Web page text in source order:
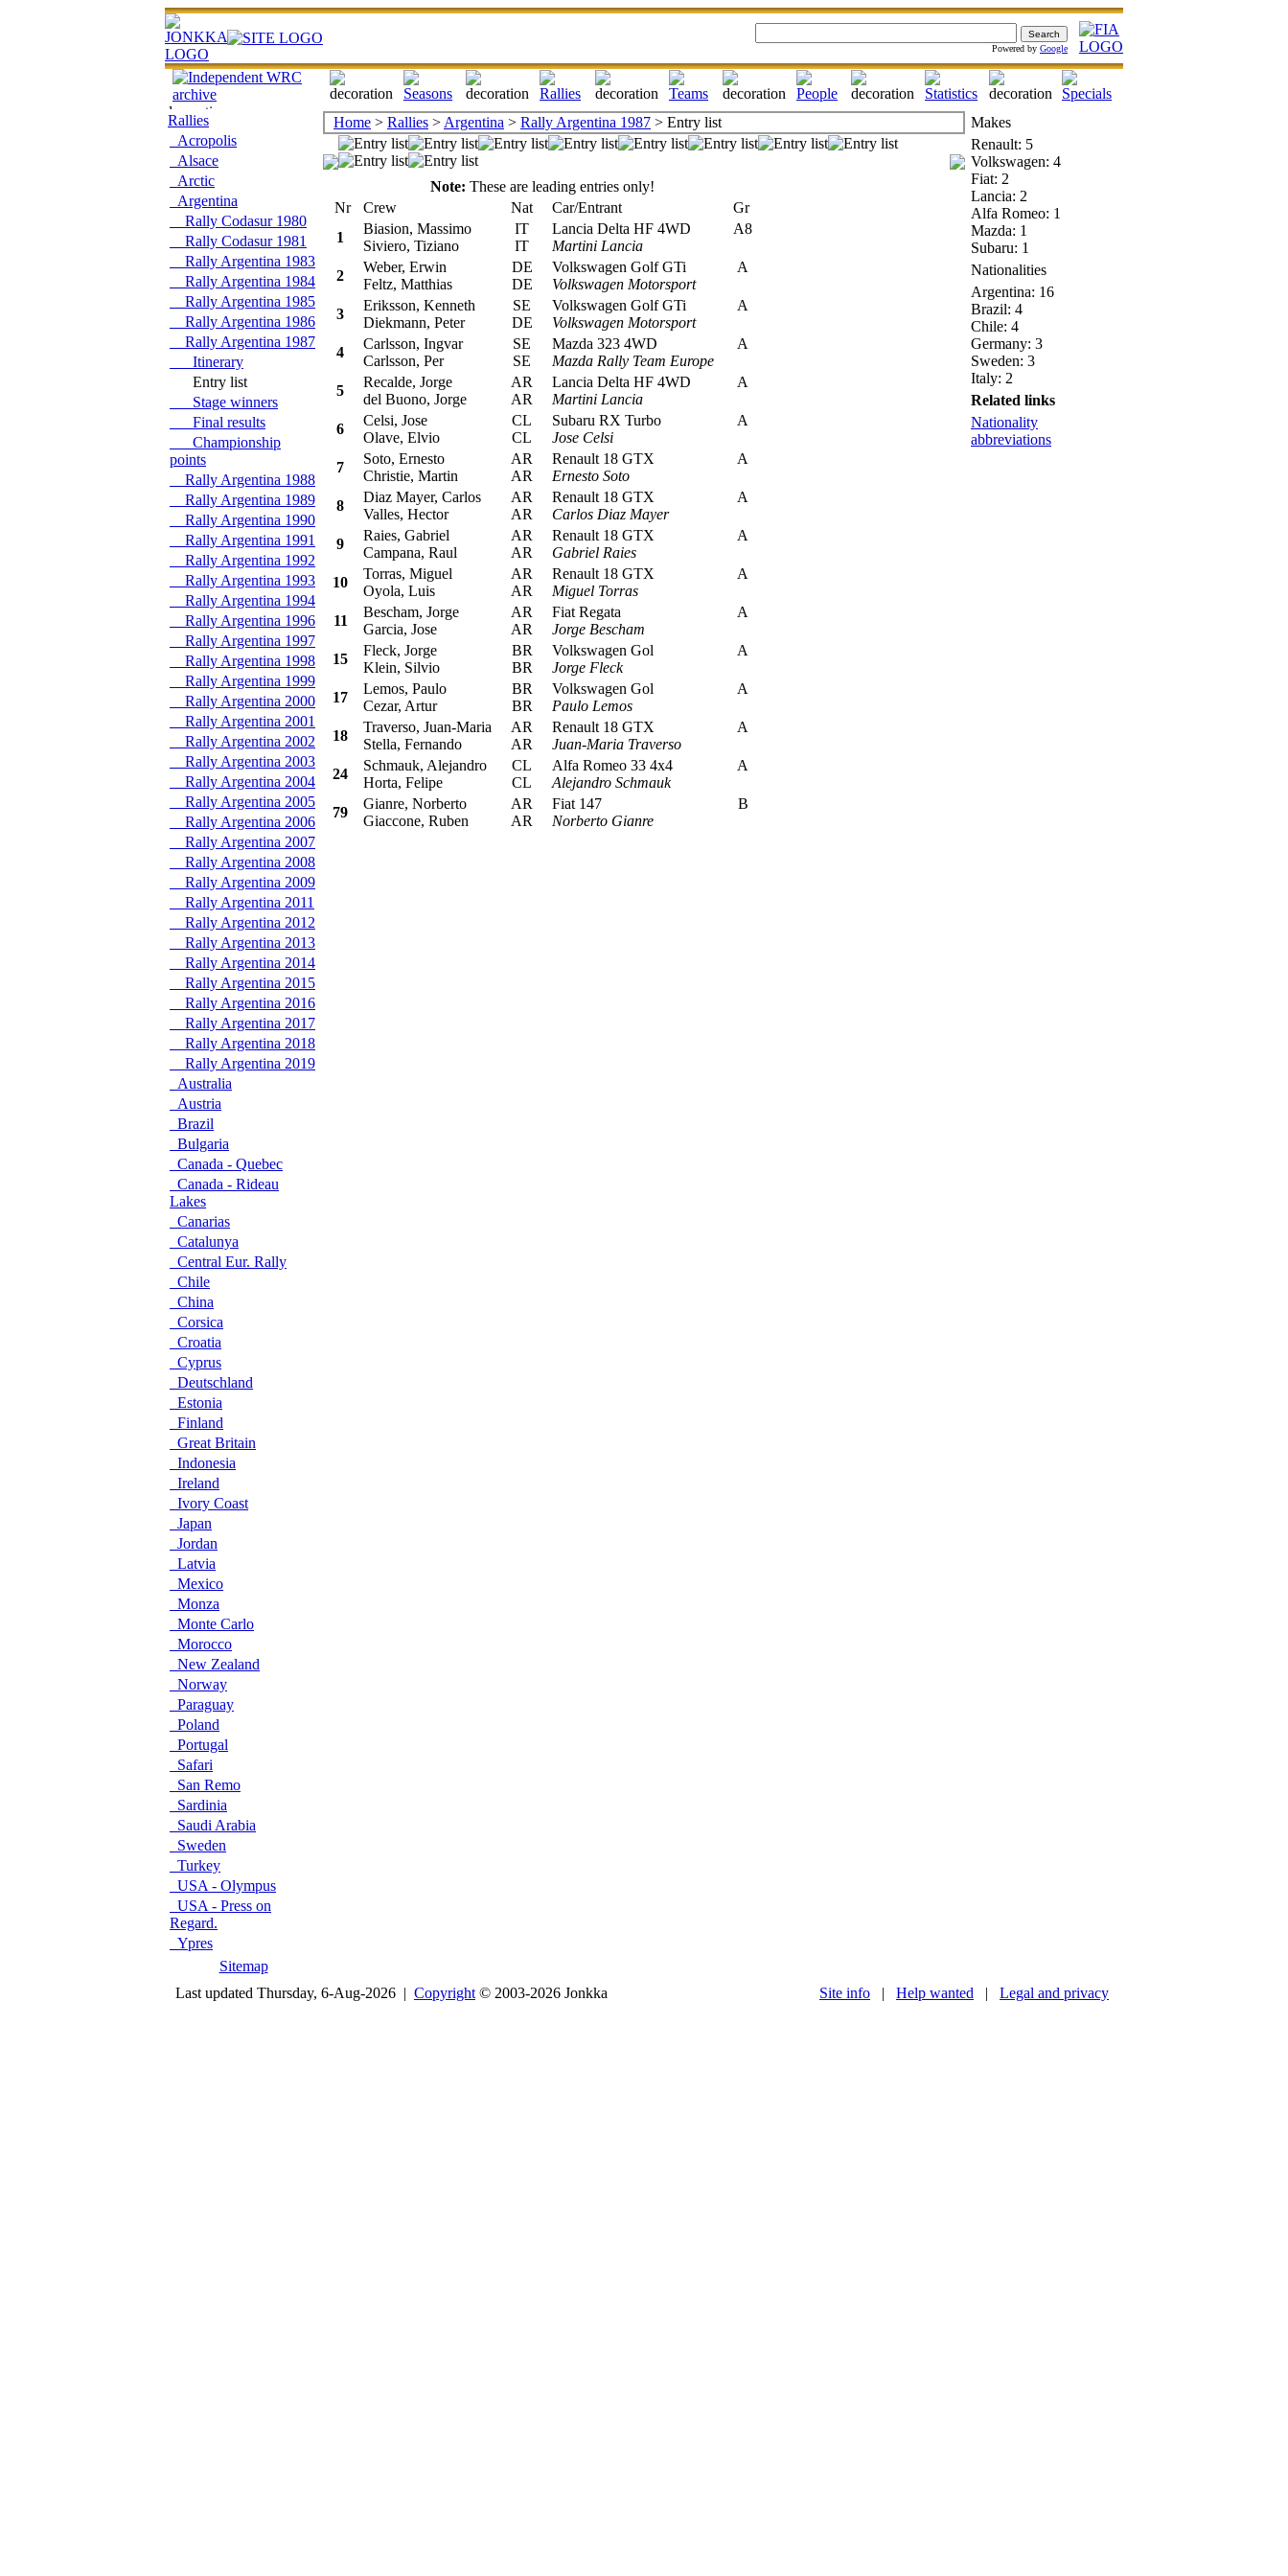
Powered by Google
Rallies
Acropolis
Alsace
Arctic
Argentina
Rally Codasur 1980
Rally Codasur 1981
Rally Argentina 1983
Rally Argentina 1984
Rally Argentina 1985
Rally Argentina 1986
Rally Argentina 1987
Itinerary
Entry list
Stage winners
Final results
Championship
points
Rally Argentina 1988
Rally Argentina 1989
Rally Argentina 1990
Rally Argentina 1991
Rally Argentina 1992
Rally Argentina 1993
Rally Argentina 1994
Rally Argentina 1996
Rally Argentina 1997
Rally Argentina 1998
Rally Argentina 1999
Rally Argentina 2000
Rally Argentina 2001
Rally Argentina 2002
Rally Argentina 2003
Rally Argentina 2004
Rally Argentina 2005
Rally Argentina 2006
Rally Argentina 2007
Rally Argentina 2008
Rally Argentina 2009
Rally Argentina 2011
Rally Argentina 2012
Rally Argentina 2013
Rally Argentina 2014
Rally Argentina 2015
Rally Argentina 2016
Rally Argentina 2017
Rally Argentina 2018
Rally Argentina 2019
Australia
Austria
Brazil
Bulgaria
Canada - Quebec
Canada - Rideau
Lakes
Canarias
Catalunya
Central Eur. Rally
Chile
China
Corsica
Croatia
Cyprus
Deutschland
Estonia
Finland
Great Britain
Indonesia
Ireland
Ivory Coast
Japan
Jordan
Latvia
Mexico
Monza
Monte Carlo
Morocco
New Zealand
Norway
Paraguay
Poland
Portugal
Safari
San Remo
Sardinia
Saudi Arabia
Sweden
Turkey
USA - Olympus
USA - Press on
Regard.
Ypres
Sitemap
Home > Rallies > Argentina > Rally Argentina 1987 > Entry list
Note: These are leading entries only!
Nr
Crew Nat Car/Entrant
Gr
1
Biasion, Massimo
Siviero, Tiziano
IT
IT
Lancia Delta HF 4WD
Martini Lancia
A8
2
Weber, Erwin
Feltz, Matthias
DE
DE
Volkswagen Golf GTi
Volkswagen Motorsport
A
3
Eriksson, Kenneth
Diekmann, Peter
SE
DE
Volkswagen Golf GTi
Volkswagen Motorsport
A
4
Carlsson, Ingvar
Carlsson, Per
SE
SE
Mazda 323 4WD
Mazda Rally Team Europe
A
5
Recalde, Jorge
del Buono, Jorge
AR
AR
Lancia Delta HF 4WD
Martini Lancia
A
6
Celsi, Jose
Olave, Elvio
CL
CL
Subaru RX Turbo
Jose Celsi
A
7
Soto, Ernesto
Christie, Martin
AR
AR
Renault 18 GTX
Ernesto Soto
A
8
Diaz Mayer, Carlos
Valles, Hector
AR
AR
Renault 18 GTX
Carlos Diaz Mayer
A
9
Raies, Gabriel
Campana, Raul
AR
AR
Renault 18 GTX
Gabriel Raies
A
10
Torras, Miguel
Oyola, Luis
AR
AR
Renault 18 GTX
Miguel Torras
A
11
Bescham, Jorge
Garcia, Jose
AR
AR
Fiat Regata
Jorge Bescham
A
15
Fleck, Jorge
Klein, Silvio
BR
BR
Volkswagen Gol
Jorge Fleck
A
17
Lemos, Paulo
Cezar, Artur
BR
BR
Volkswagen Gol
Paulo Lemos
A
18
Traverso, Juan-Maria
Stella, Fernando
AR
AR
Renault 18 GTX
Juan-Maria Traverso
A
24
Schmauk, Alejandro
Horta, Felipe
CL
CL
Alfa Romeo 33 4x4
Alejandro Schmauk
A
79
Gianre, Norberto
Giaccone, Ruben
AR
AR
Fiat 147
Norberto Gianre
B
Makes
Renault: 5
Volkswagen: 4
Fiat: 2
Lancia: 2
Alfa Romeo: 1
Mazda: 1
Subaru: 1
Nationalities
Argentina: 16
Brazil: 4
Chile: 4
Germany: 3
Sweden: 3
Italy: 2
Related links
Nationality
abbreviations
Last updated Thursday, 6-Aug-2026 | Copyright © 2003-2026 Jonkka Site info | Help wanted | Legal and privacy